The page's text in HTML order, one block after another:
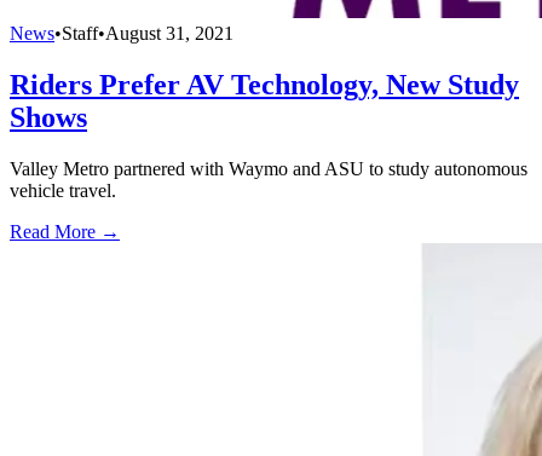
News•Staff•August 31, 2021
Riders Prefer AV Technology, New Study
Shows
Valley Metro partnered with Waymo and ASU to study autonomous
vehicle travel.
Read More →